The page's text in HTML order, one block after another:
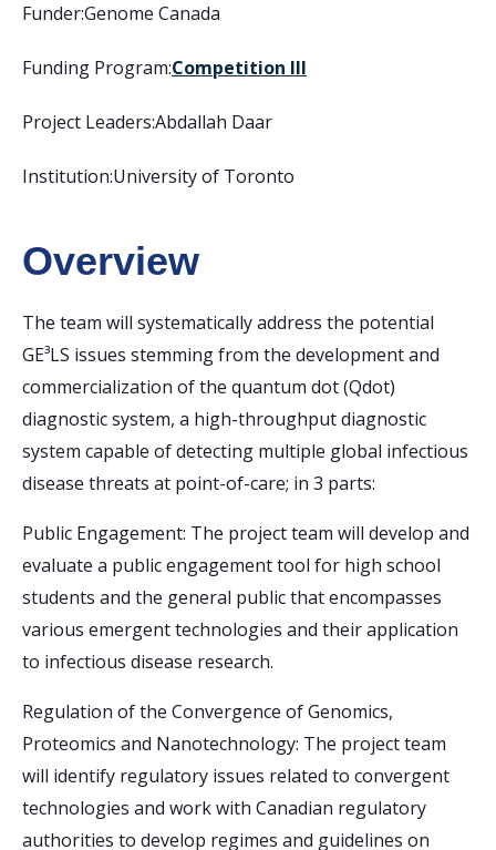
Funder:Genome Canada
Funding Program:Competition III
Project Leaders:Abdallah Daar
Institution:University of Toronto
Overview
The team will systematically address the potential
GE³LS issues stemming from the development and
commercialization of the quantum dot (Qdot)
diagnostic system, a high-throughput diagnostic
system capable of detecting multiple global infectious
disease threats at point-of-care; in 3 parts:
Public Engagement: The project team will develop and
evaluate a public engagement tool for high school
students and the general public that encompasses
various emergent technologies and their application
to infectious disease research.
Regulation of the Convergence of Genomics,
Proteomics and Nanotechnology: The project team
will identify regulatory issues related to convergent
technologies and work with Canadian regulatory
authorities to develop regimes and guidelines on